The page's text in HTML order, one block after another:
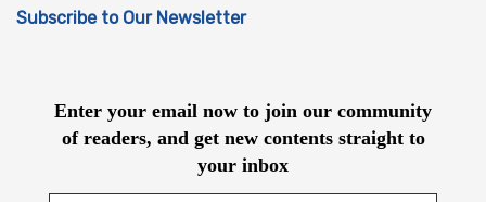
Subscribe to Our Newsletter
Enter your email now to join our community
of readers, and get new contents straight to
your inbox